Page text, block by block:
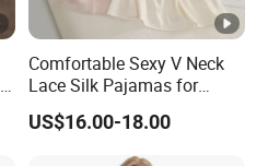
Comfortable Sexy V Neck
Lace Silk Pajamas for
Elegant Women
US$16.00-18.00